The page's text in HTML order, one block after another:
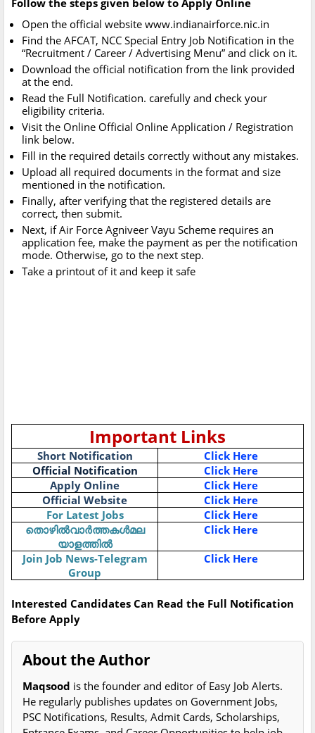
Follow the steps given below to Apply Online
Open the official website www.indianairforce.nic.in
Find the AFCAT, NCC Special Entry Job Notification in the
“Recruitment / Career / Advertising Menu” and click on it.
Download the official notification from the link provided
at the end.
Read the Full Notification. carefully and check your
eligibility criteria.
Visit the Online Official Online Application / Registration
link below.
Fill in the required details correctly without any mistakes.
Upload all required documents in the format and size
mentioned in the notification.
Finally, after verifying that the registered details are
correct, then submit.
Next, if Air Force Agniveer Vayu Scheme requires an
application fee, make the payment as per the notification
mode. Otherwise, go to the next step.
Take a printout of it and keep it safe
Important Links
Short Notification
Click Here
Official Notification
Click Here
Apply Online
Click Here
Official Website
Click Here
For Latest Jobs
Click Here
തൊഴിൽവാർത്തകൾമല
യാളത്തിൽ
Click Here
Join Job News-Telegram
Group
Click Here
Interested Candidates Can Read the Full Notification
Before Apply
About the Author
Maqsood is the founder and editor of Easy Job Alerts.
He regularly publishes updates on Government Jobs,
PSC Notifications, Results, Admit Cards, Scholarships,